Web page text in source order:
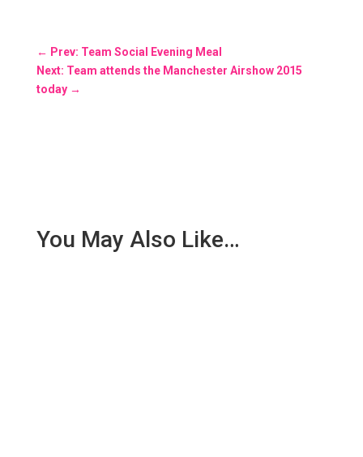
← Prev: Team Social Evening Meal
Next: Team attends the Manchester Airshow 2015
today→
You May Also Like…